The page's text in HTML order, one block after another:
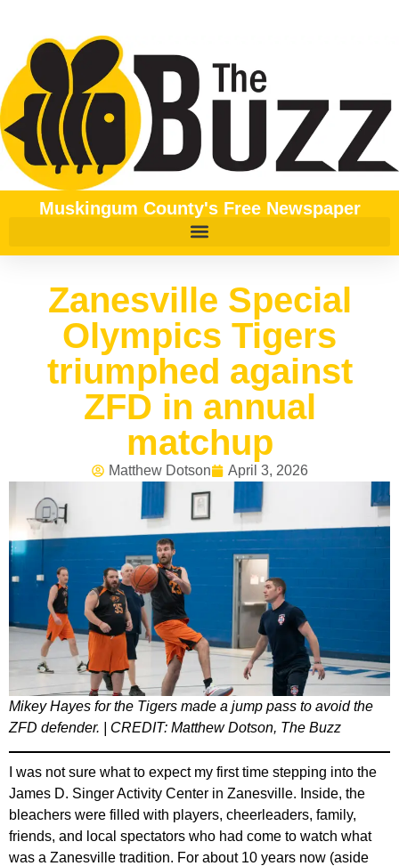
Muskingum County's Free Newspaper
Zanesville Special
Olympics Tigers
triumphed against
ZFD in annual
matchup
Matthew Dotson April 3, 2026
Mikey Hayes for the Tigers made a jump pass to avoid the
ZFD defender. | CREDIT: Matthew Dotson, The Buzz
I was not sure what to expect my first time stepping into the
James D. Singer Activity Center in Zanesville. Inside, the
bleachers were filled with players, cheerleaders, family,
friends, and local spectators who had come to watch what
was a Zanesville tradition. For about 10 years now (aside